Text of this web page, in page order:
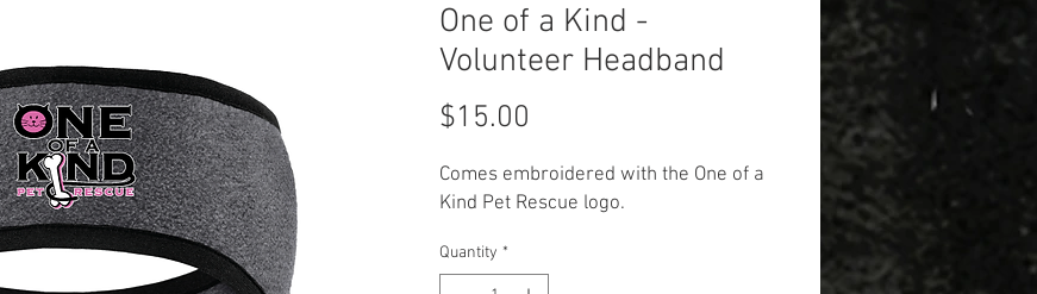
One of a Kind -
Volunteer Headband
$15.00
Comes embroidered with the One of a
Kind Pet Rescue logo.
Quantity *